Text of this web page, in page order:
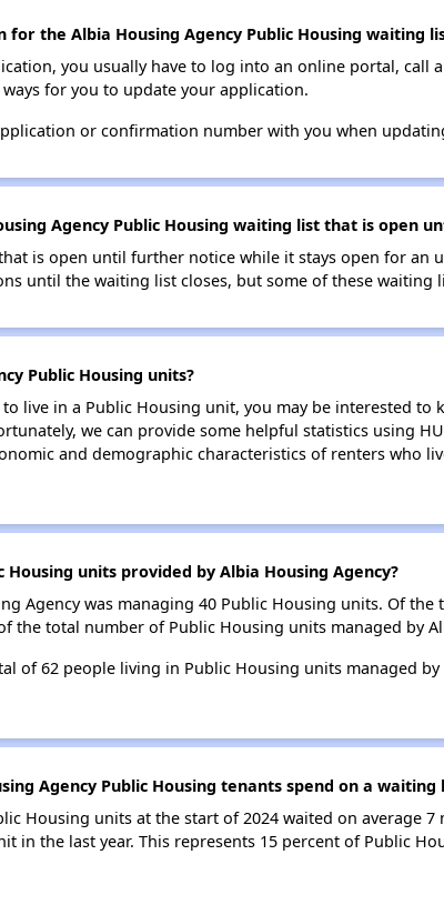
the Albia Housing Agency Public Housing waiting
you usually have to log into an online portal, call
for you to update your application.
or confirmation number with you when
Agency Public Housing waiting list that is open
is open until further notice while it stays open for an
until the waiting list closes, but some of these waiting
Public Housing units?
live in a Public Housing unit, you may be interested to
we can provide some helpful statistics using
and demographic characteristics of renters who
units provided by Albia Housing Agency?
Agency was managing 40 Public Housing units. Of
the total number of Public Housing units managed by
of 62 people living in Public Housing units managed
Agency Public Housing tenants spend on a
Housing units at the start of 2024 waited on average
in the last year. This represents 15 percent of Public